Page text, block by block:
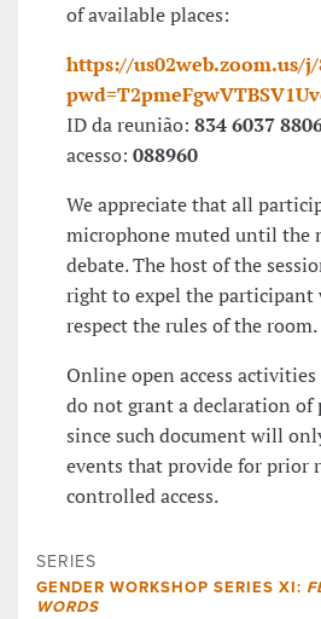
of available places:
https://us02web.zoom.us/j/
ID da reunião: 834 6037
acesso: 088960
We appreciate that all
microphone muted until the
debate. The host of the
right to expel the participant
respect the rules of the room.
Online open access
do not grant a declaration
since such document will
events that provide for prior
controlled access.
SERIES
GENDER WORKSHOP SERIES XI:
WORDS